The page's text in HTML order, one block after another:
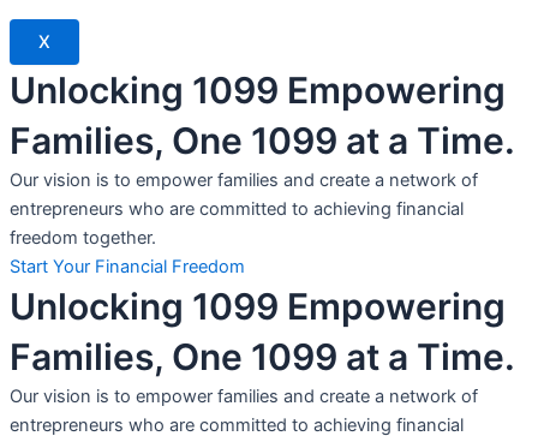
X
Unlocking 1099 Empowering
Families, One 1099 at a Time.
Our vision is to empower families and create a network of
entrepreneurs who are committed to achieving financial
freedom together.
Start Your Financial Freedom
Unlocking 1099 Empowering
Families, One 1099 at a Time.
Our vision is to empower families and create a network of
entrepreneurs who are committed to achieving financial